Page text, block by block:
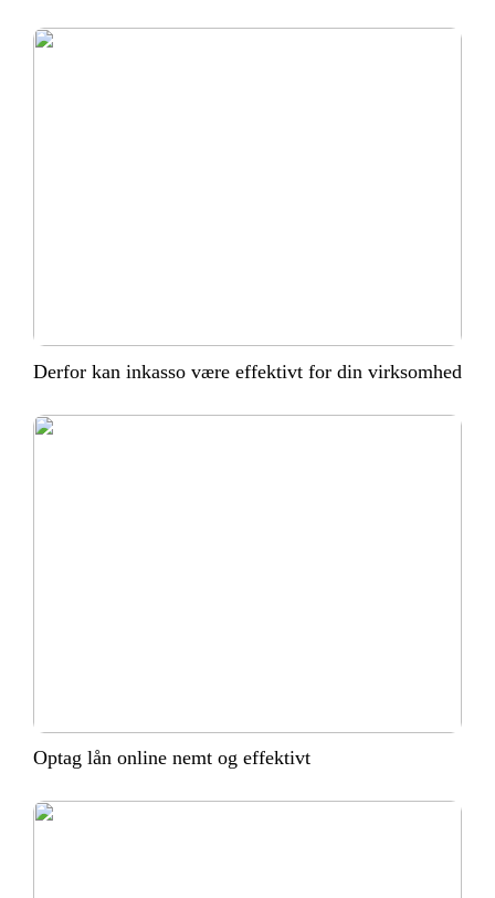
Derfor kan inkasso være effektivt for din virksomhed
Optag lån online nemt og effektivt